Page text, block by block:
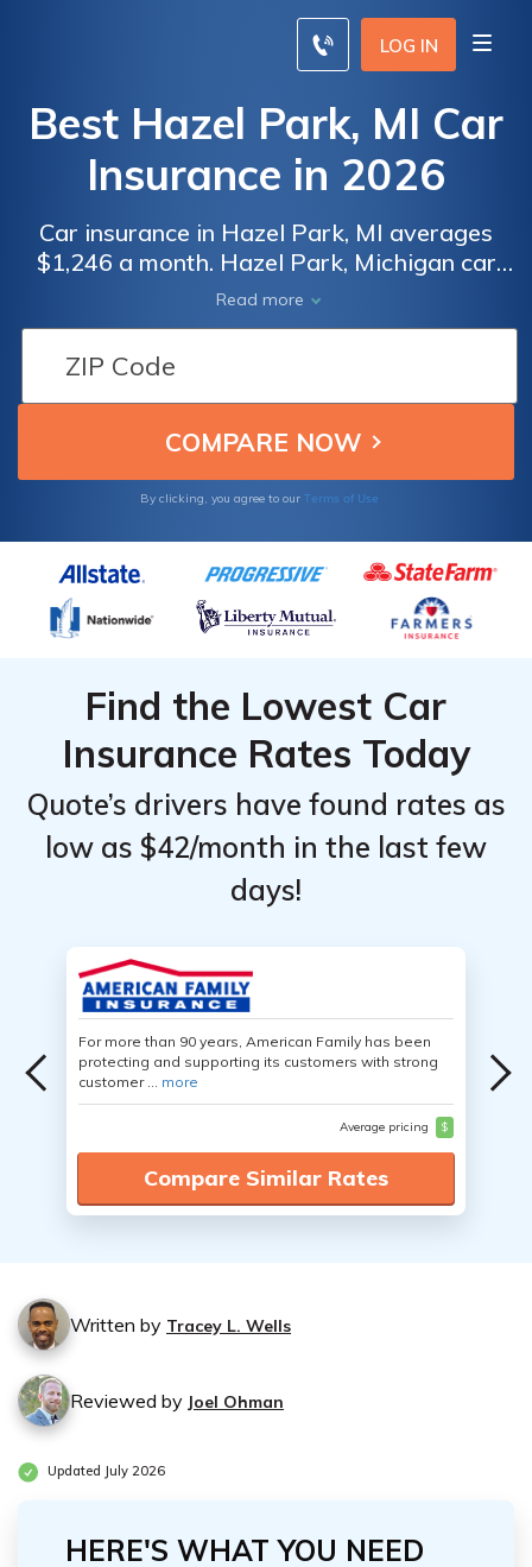
LOG IN
Best Hazel Park, MI Car
Insurance in 2026
Car insurance in Hazel Park, MI averages
$1,246 a month. Hazel Park, Michigan car
insurance requirements are 20/40/10, but
you might need full coverage insurance if
your car is financed. To find cheap Hazel
Park car insurance rates, compare quotes
from the top car insurance companies in
Hazel Park, MI.
Read more
By clicking, you agree to our Terms of Use
Find the Lowest Car
Insurance Rates Today
Quote’s drivers have found rates as
low as $42/month in the last few
days!
For more than 90 years, American Family has been
protecting and supporting its customers with strong
customer ... more
Average pricing $
Compare Similar Rates
Written by Tracey L. Wells
Reviewed by Joel Ohman
Updated July 2026
HERE'S WHAT YOU NEED